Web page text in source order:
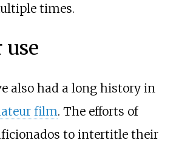
times.
also had a long history in
film. The efforts of
to intertitle their